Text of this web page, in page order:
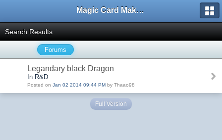
Magic Card Maker Forum
Search Results
Forums
Legandary black Dragon
In R&D
Posted on Jan 02 2014 09:44 PM by Thaao98
Full Version